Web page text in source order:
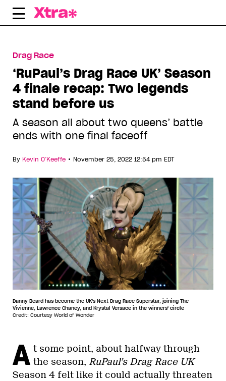
Skip
Drag Race
‘RuPaul’s Drag Race UK’ Season
4 finale recap: Two legends
stand before us
A season all about two queens’ battle
ends with one final faceoff
By Kevin O’Keeffe • November 25, 2022 12:54 pm EDT
Danny Beard has become the UK's Next Drag Race Superstar, joining The
Vivienne, Lawrence Chaney, and Krystal Versace in the winners' circle
Credit: Courtesy World of Wonder
A t some point, about halfway through
the season, RuPaul’s Drag Race UK
Season 4 felt like it could actually threaten